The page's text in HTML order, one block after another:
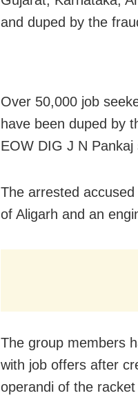
and duped by the
Over 50,000 job
have been duped by
EOW DIG J N Pankaj
The arrested
of Aligarh and an
The group members
with job offers after
operandi of the